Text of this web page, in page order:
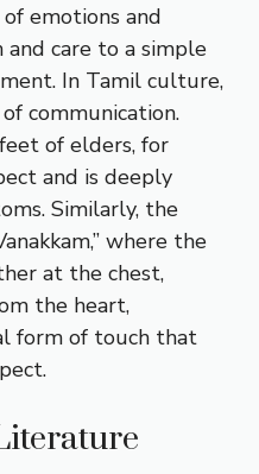
emotions and
and care to a simple
In Tamil culture,
communication.
of elders, for
and is deeply
Similarly, the
where the
at the chest,
the heart,
form of touch that